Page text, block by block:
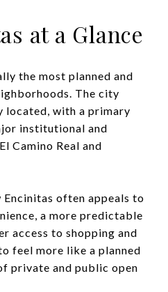
at a Glance
the most planned and
The city
located, with a primary
institutional and
Camino Real and
Encinitas often appeals to
a more predictable
access to shopping and
feel more like a planned
private and public open